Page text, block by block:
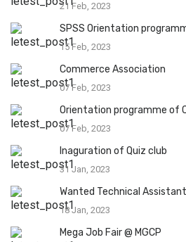
21 Feb, 2023
SPSS Orientation
15 Feb, 2023
Commerce Association
07 Feb, 2023
Orientation programme of
07 Feb, 2023
Inaguration of Quiz club
31 Jan, 2023
Wanted Technical Assistant
18 Jan, 2023
Mega Job Fair @ MGCP